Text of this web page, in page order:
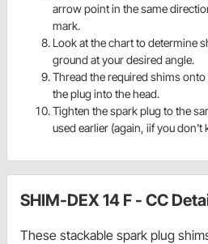
arrow point in the same
mark.
Look at the chart to determine
ground at your desired angle.
Thread the required shims
the plug into the head.
Tighten the spark plug to the
used earlier (again, iif you don't
SHIM-DEX 14 F - CC
These stackable spark plug